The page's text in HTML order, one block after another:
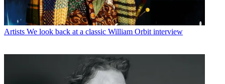
Artists We look back at a classic William Orbit interview